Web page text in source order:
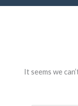
It seems we